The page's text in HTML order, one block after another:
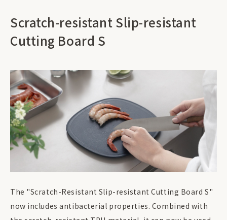
Scratch-resistant Slip-resistant
Cutting Board S
The "Scratch-Resistant Slip-resistant Cutting Board S"
now includes antibacterial properties. Combined with